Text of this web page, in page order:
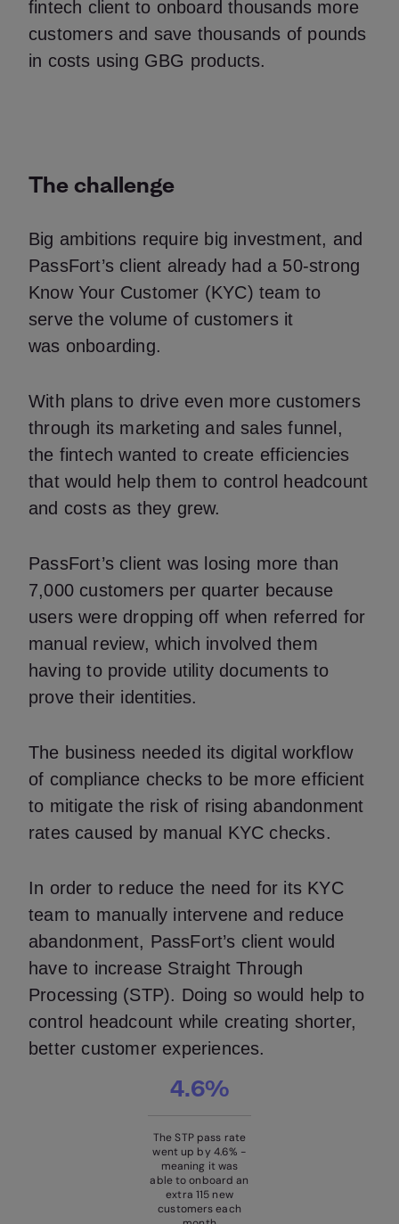
fintech client to onboard thousands more
customers and save thousands of pounds
in costs using GBG products.
The challenge
Big ambitions require big investment, and
PassFort’s client already had a 50-strong
Know Your Customer (KYC) team to
serve the volume of customers it
was onboarding.
With plans to drive even more customers
through its marketing and sales funnel,
the fintech wanted to create efficiencies
that would help them to control headcount
and costs as they grew.
PassFort’s client was losing more than
7,000 customers per quarter because
users were dropping off when referred for
manual review, which involved them
having to provide utility documents to
prove their identities.
The business needed its digital workflow
of compliance checks to be more efficient
to mitigate the risk of rising abandonment
rates caused by manual KYC checks.
In order to reduce the need for its KYC
team to manually intervene and reduce
abandonment, PassFort’s client would
have to increase Straight Through
Processing (STP). Doing so would help to
control headcount while creating shorter,
better customer experiences.
4.6%
The STP pass rate
went up by 4.6% -
meaning it was
able to onboard an
extra 115 new
customers each